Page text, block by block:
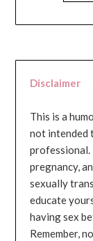
Disclaimer
This is a
not intended
professional.
pregnancy,
sexually
educate
having sex
Remember,